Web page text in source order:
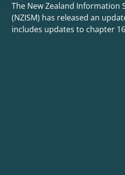
The New Zealand Information
(NZISM) has released an
includes updates to chapter